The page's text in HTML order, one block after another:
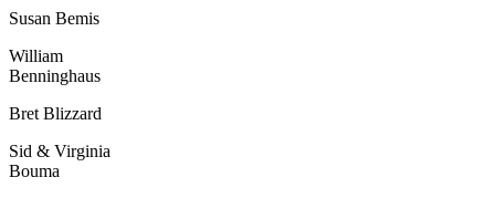
Susan Bemis
William
Benninghaus
Bret Blizzard
Sid & Virginia
Bouma